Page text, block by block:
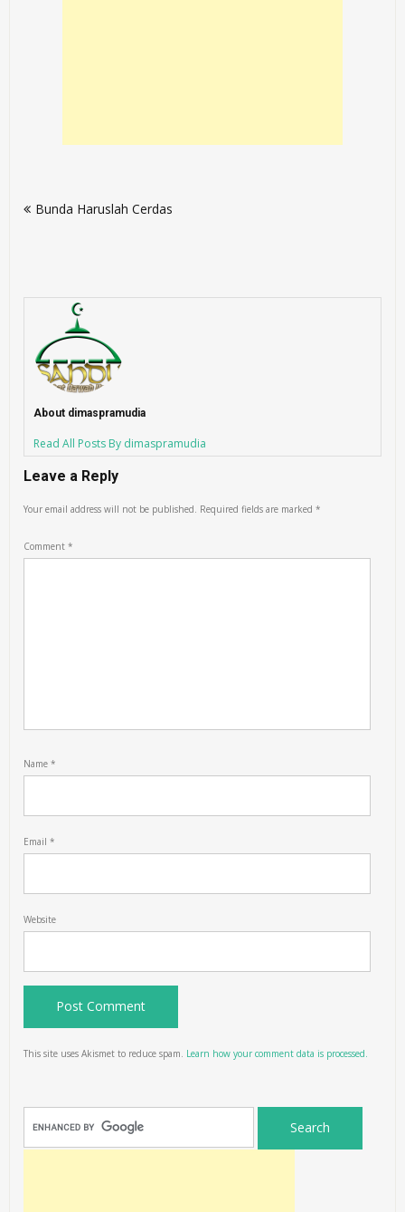
navigation
Bunda Haruslah Cerdas
About dimaspramudia
Read All Posts By dimaspramudia
Leave a Reply
Your email address will not be published. Required fields are marked*
Comment*
Name*
Email*
Website
This site uses Akismet to reduce spam. Learn how your comment data is processed.